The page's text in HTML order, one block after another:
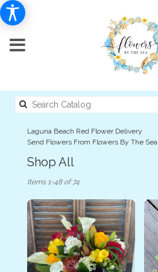
Laguna Beach Red Flower Delivery
Send Flowers From Flowers By The Sea
Shop All
Laguna
Beach,
CA
Flower
delivery
Items 1-48 of 74